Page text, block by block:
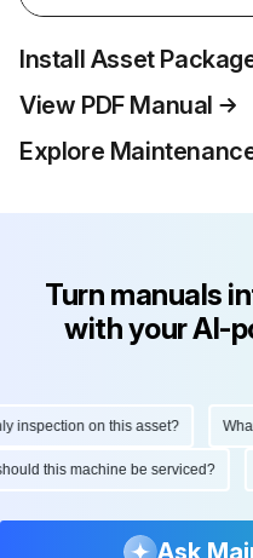
Install Asset
View PDF Manual
Explore
Turn manuals
with your AI-
on this asset?
should this machine be serviced?
Ask